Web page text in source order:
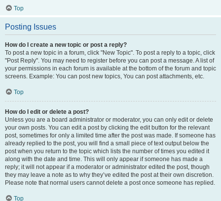
Top
Posting Issues
How do I create a new topic or post a reply?
To post a new topic in a forum, click "New Topic". To post a reply to a topic, click
"Post Reply". You may need to register before you can post a message. A list of
your permissions in each forum is available at the bottom of the forum and topic
screens. Example: You can post new topics, You can post attachments, etc.
Top
How do I edit or delete a post?
Unless you are a board administrator or moderator, you can only edit or delete
your own posts. You can edit a post by clicking the edit button for the relevant
post, sometimes for only a limited time after the post was made. If someone has
already replied to the post, you will find a small piece of text output below the
post when you return to the topic which lists the number of times you edited it
along with the date and time. This will only appear if someone has made a
reply; it will not appear if a moderator or administrator edited the post, though
they may leave a note as to why they’ve edited the post at their own discretion.
Please note that normal users cannot delete a post once someone has replied.
Top